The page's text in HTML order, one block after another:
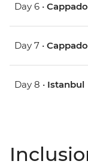
Day 6 •
Day 7 •
Day 8 • Istanbul